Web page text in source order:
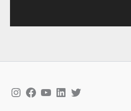
Instagram
Facebook
YouTube
LinkedIn
Twitter